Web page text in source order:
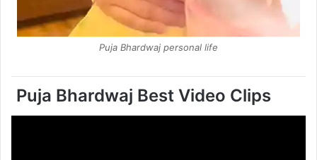
Puja Bhardwaj personal life
Puja Bhardwaj Best Video Clips